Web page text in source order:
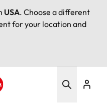
USA. Choose a different
for your location and